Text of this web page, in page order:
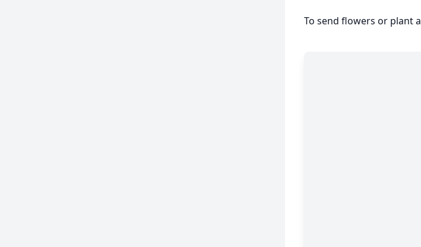
To send flowers or plant a